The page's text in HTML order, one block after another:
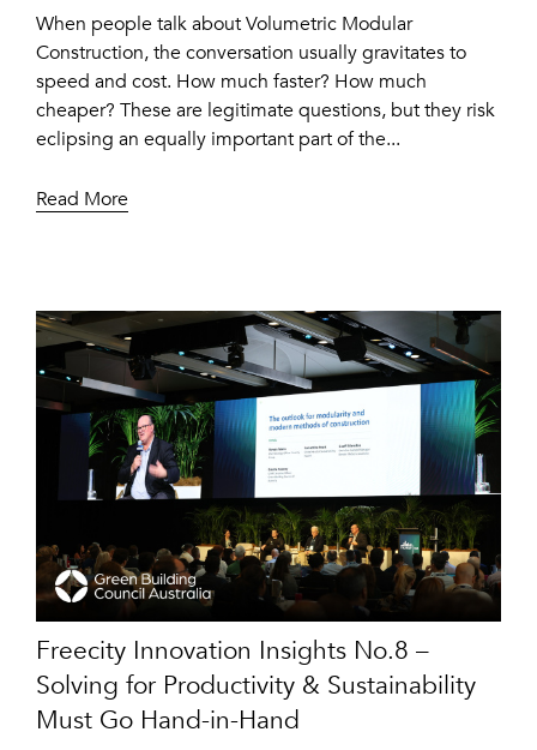
When people talk about Volumetric Modular
Construction, the conversation usually gravitates to
speed and cost. How much faster? How much
cheaper? These are legitimate questions, but they risk
eclipsing an equally important part of the...
Read More
Freecity Innovation Insights No.8 –
Solving for Productivity & Sustainability
Must Go Hand-in-Hand